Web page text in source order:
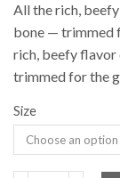
All the rich,
bone — trimmed
rich, beefy
trimmed for the
Size